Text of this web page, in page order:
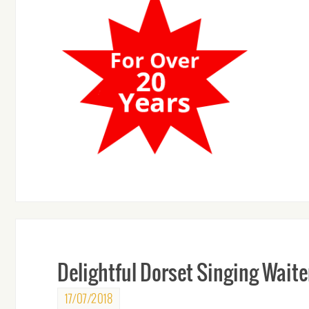
Delightful Dorset Singing
17/07/2018